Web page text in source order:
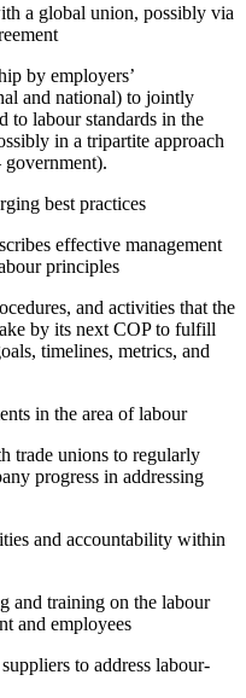
a global union, possibly via
by employers’
and national) to jointly
to labour standards in the
in a tripartite approach
government).
best practices
effective management
principles
and activities that the
by its next COP to fulfill
timelines, metrics, and
in the area of labour
trade unions to regularly
progress in addressing
and accountability within
and training on the labour
and employees
to address labour-